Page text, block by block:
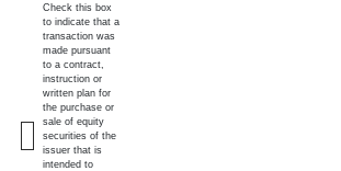
Check this box
to indicate that a
transaction was
made pursuant
to a contract,
instruction or
written plan for
the purchase or
sale of equity
securities of the
issuer that is
intended to